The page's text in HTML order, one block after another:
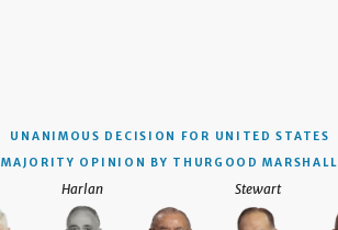
UNANIMOUS DECISION
FOR UNITED STATES
MAJORITY OPINION BY THURGOOD MARSHALL
Harlan Stewart